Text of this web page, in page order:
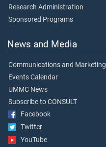
Research Administration
Sponsored Programs
News and Media
Communications and Marketing
Events Calendar
UMMC News
Subscribe to CONSULT
Facebook
Twitter
YouTube